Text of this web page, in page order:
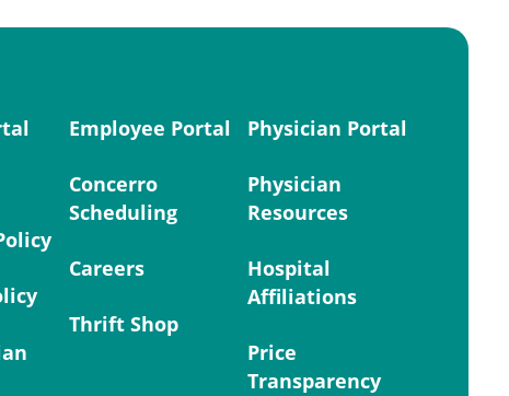
Employee Portal
Concerro
Scheduling
Careers
Thrift Shop
Physician Portal
Physician
Resources
Hospital
Affiliations
Price
Transparency